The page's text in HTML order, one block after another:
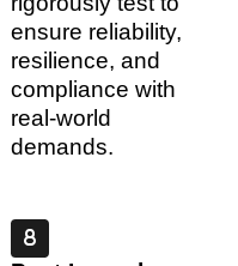
ensure reliability,
resilience, and
compliance with
real-world
demands.